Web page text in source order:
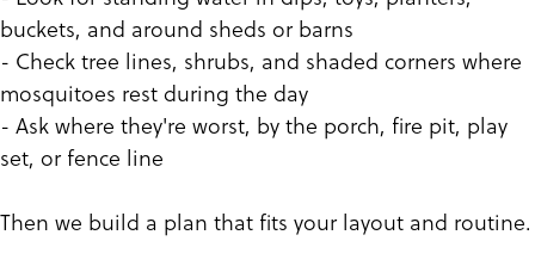
buckets, and around sheds or barns
- Check tree lines, shrubs, and shaded corners where
mosquitoes rest during the day
- Ask where they're worst, by the porch, fire pit, play
set, or fence line
Then we build a plan that fits your layout and routine.